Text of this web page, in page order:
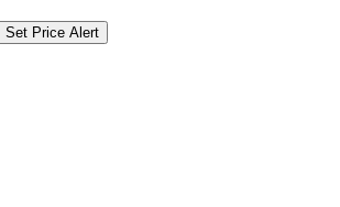
Set Price Alert